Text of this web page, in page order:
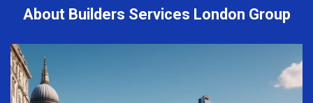
About Builders Services London Group